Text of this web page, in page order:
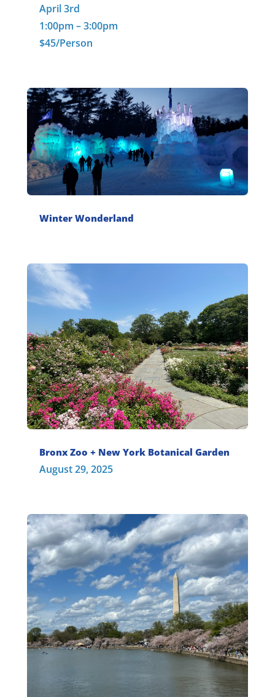
April 3rd
1:00pm – 3:00pm
$45/Person
Winter Wonderland
Bronx Zoo + New York Botanical Garden
August 29, 2025